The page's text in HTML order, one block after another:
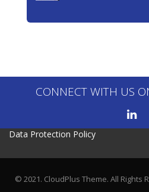
CONNECT WITH US
Data Protection Policy
© 2021. CloudPlus Theme. All Rights